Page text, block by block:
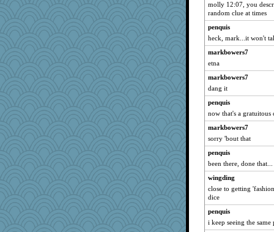
molly 12:07, you
random clue at times
penquis
heck, mark...it won't
markbowers7
etna
markbowers7
dang it
penquis
now that's a gratuitous
markbowers7
sorry 'bout that
penquis
been there, done
wingding
close to getting
dice
penquis
i keep seeing the